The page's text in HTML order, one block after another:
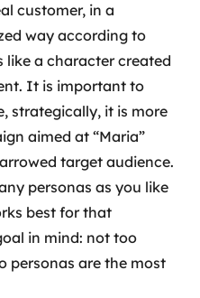
customer, in a
way according to
a character created
It is important to
strategically, it is more
aimed at “Maria”
target audience.
personas as you like
best for that
in mind: not too
personas are the most